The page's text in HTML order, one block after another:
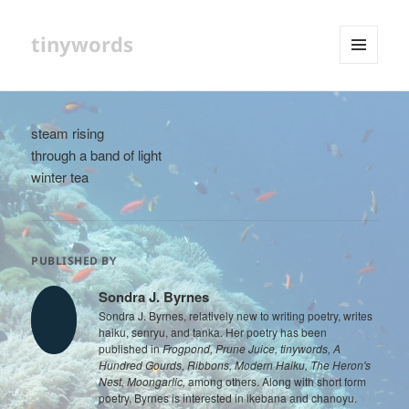
tinywords
WIDGETS
steam rising
through a band of light
winter tea
PUBLISHED BY
Sondra J. Byrnes
Sondra J. Byrnes, relatively new to writing poetry, writes
haiku, senryu, and tanka. Her poetry has been
published inFrogpond, Prune Juice, tinywords, A
Hundred Gourds, Ribbons, Modern Haiku, The Heron's
Nest, Moongarlic,among others. Along with short form
poetry, Byrnes is interested in ikebana and chanoyu.